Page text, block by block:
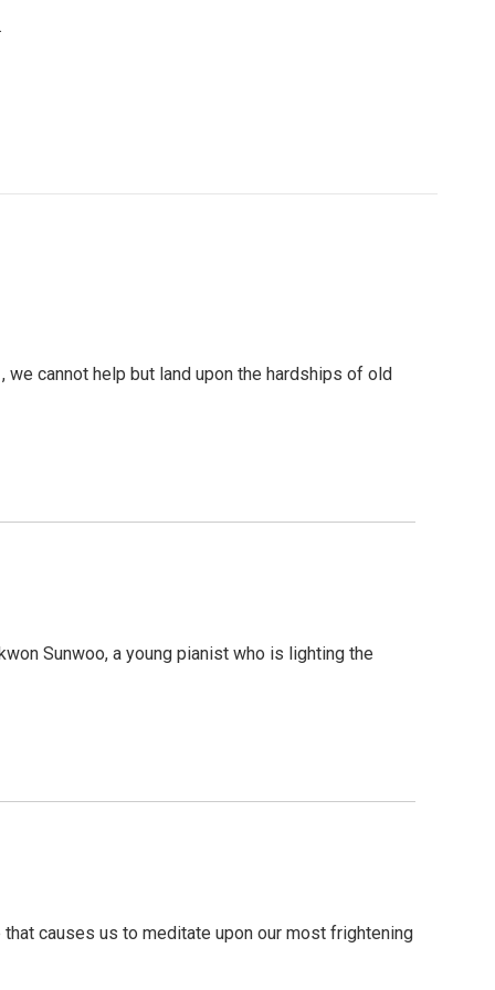
cannot help but land upon the hardships of old
Sunwoo, a young pianist who is lighting the
that causes us to meditate upon our most frightening